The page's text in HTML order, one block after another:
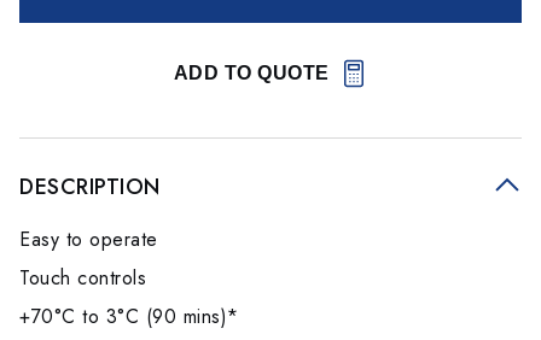
ADD TO QUOTE
DESCRIPTION
Easy to operate
Touch controls
+70°C to 3°C (90 mins)*